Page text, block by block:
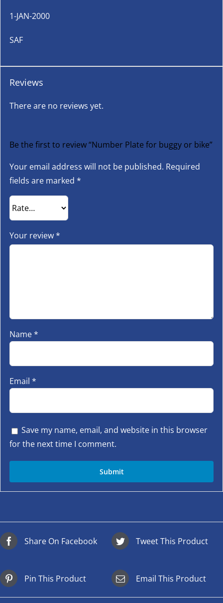
1-JAN-2000
SAF
Reviews
There are no reviews yet.
Be the first to review “Number Plate for buggy or bike”
Your email address will not be published. Required
fields are marked *
Your review*
Name*
Email *
Save my name, email, and website in this browser
for the next time I comment.
Share On Facebook Tweet This Product
Pin This Product Email This Product